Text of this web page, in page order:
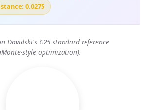
0.0275
Davidski's G25 standard reference
style optimization).